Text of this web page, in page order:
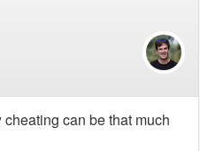
can be that much